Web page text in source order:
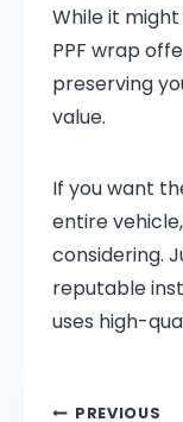
While it
PPF wrap
preserving
value.
If you want
entire
considering.
reputable
uses high-
PREVIOUS